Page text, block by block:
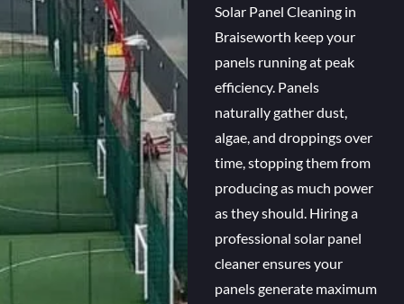
Solar Panel Cleaning in
Braiseworth keep your
panels running at peak
efficiency. Panels
naturally gather dust,
algae, and droppings over
time, stopping them from
producing as much power
as they should. Hiring a
professional solar panel
cleaner ensures your
panels generate maximum